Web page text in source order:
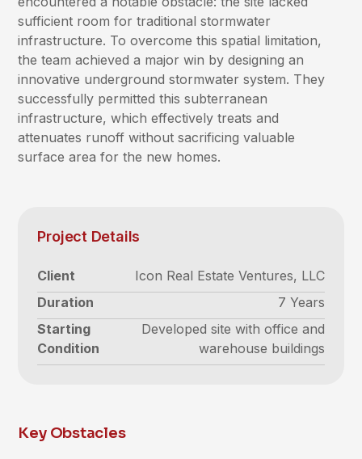
sufficient room for traditional stormwater
infrastructure. To overcome this spatial limitation,
the team achieved a major win by designing an
innovative underground stormwater system. They
successfully permitted this subterranean
infrastructure, which effectively treats and
attenuates runoff without sacrificing valuable
surface area for the new homes.
Project Details
Client
Icon Real Estate Ventures, LLC
Duration
7 Years
Starting
Condition
Developed site with office and
warehouse buildings
Key Obstacles